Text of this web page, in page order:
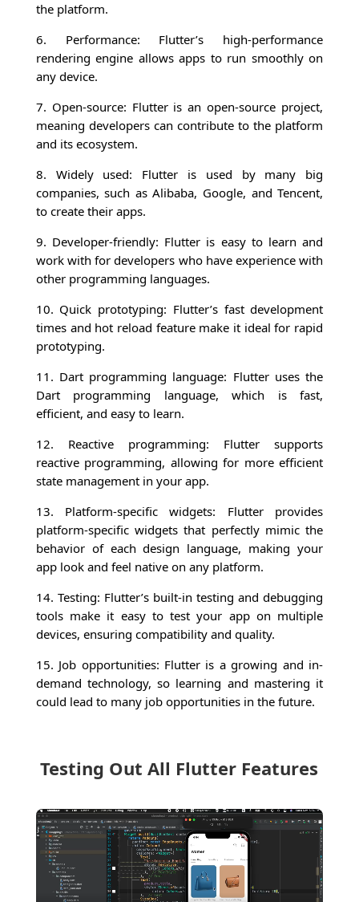
the platform.
6. Performance: Flutter’s high-performance
rendering engine allows apps to run smoothly on
any device.
7. Open-source: Flutter is an open-source project,
meaning developers can contribute to the platform
and its ecosystem.
8. Widely used: Flutter is used by many big
companies, such as Alibaba, Google, and Tencent,
to create their apps.
9. Developer-friendly: Flutter is easy to learn and
work with for developers who have experience with
other programming languages.
10. Quick prototyping: Flutter’s fast development
times and hot reload feature make it ideal for rapid
prototyping.
11. Dart programming language: Flutter uses the
Dart programming language, which is fast,
efficient, and easy to learn.
12. Reactive programming: Flutter supports
reactive programming, allowing for more efficient
state management in your app.
13. Platform-specific widgets: Flutter provides
platform-specific widgets that perfectly mimic the
behavior of each design language, making your
app look and feel native on any platform.
14. Testing: Flutter’s built-in testing and debugging
tools make it easy to test your app on multiple
devices, ensuring compatibility and quality.
15. Job opportunities: Flutter is a growing and in-
demand technology, so learning and mastering it
could lead to many job opportunities in the future.
Testing Out All Flutter Features